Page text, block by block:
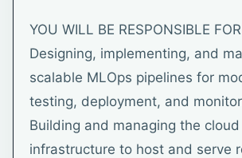
YOU WILL BE RESPONSIBLE
Designing, implementing, and
scalable MLOps pipelines for
testing, deployment, and
Building and managing the cloud
infrastructure to host and serve